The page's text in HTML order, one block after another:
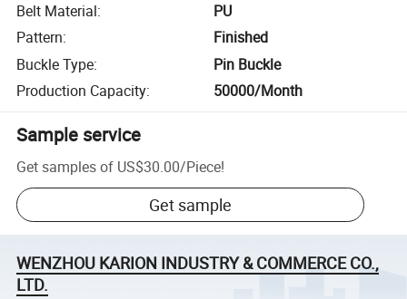
Belt Material:
PU
Pattern:
Finished
Buckle Type:
Pin Buckle
Production Capacity: 50000/Month
Sample service
Get samples of US$30.00/Piece!
Get sample
WENZHOU KARION INDUSTRY & COMMERCE CO.,
LTD.